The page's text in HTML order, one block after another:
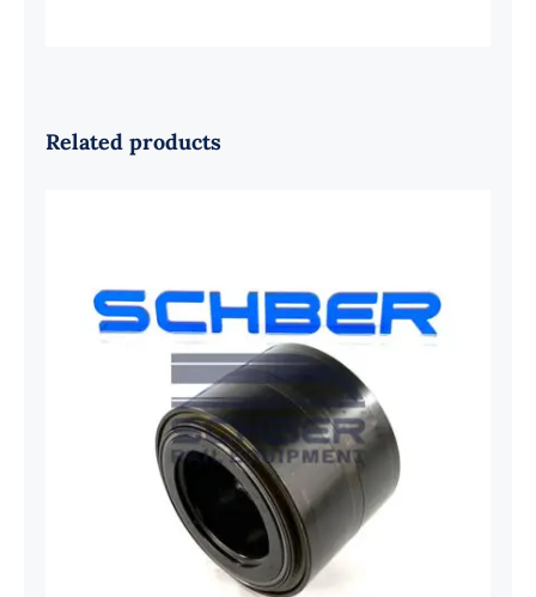
Related products
SKF 1639454B Railway Bearing
1637549AA